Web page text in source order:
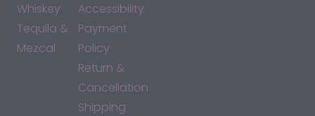
Whiskey
Tequila &
Mezcal
Accessibility
Payment
Policy
Return &
Cancellation
Shipping